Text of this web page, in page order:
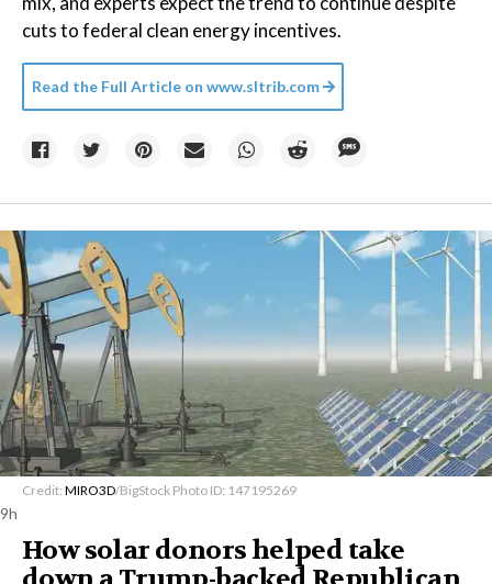
cuts to federal clean energy incentives.
Read the Full Article on www.sltrib.com
Credit: MIRO3D/BigStock Photo ID: 147195269
9h
How solar donors helped take